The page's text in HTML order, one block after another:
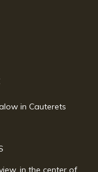
in Cauterets
in the center of